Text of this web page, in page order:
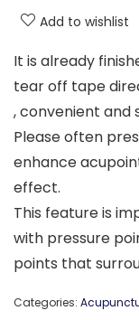
Add to wishlist
It is already
tear off tape
, convenient and
Please often
enhance
effect.
This feature is
with pressure
points that
Categories: